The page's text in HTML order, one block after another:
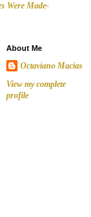
Were Made-
About Me
Octaviano Macias
View my complete
profile